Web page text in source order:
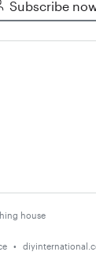
Subscribe
house